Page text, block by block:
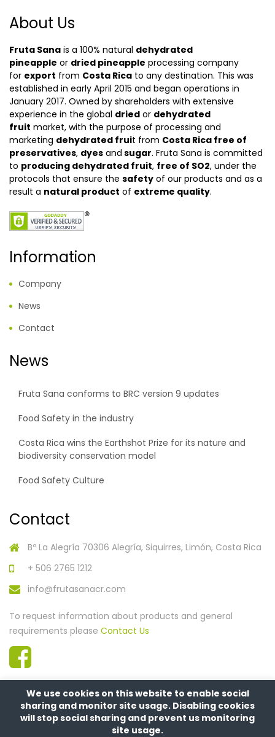
About Us
Fruta Sana is a 100% natural dehydrated
pineapple or dried pineapple processing company
for export from Costa Rica to any destination. This was
established in early April 2015 and began operations in
January 2017. Owned by shareholders with extensive
experience in the global dried or dehydrated
fruit market, with the purpose of processing and
marketing dehydrated fruit from Costa Rica free of
preservatives, dyes and sugar. Fruta Sana is committed
to producing dehydrated fruit, free of SO2, under the
protocols that ensure the safety of our products and as a
result a natural product of extreme quality.
Information
Company
News
Contact
News
Fruta Sana conforms to BRC version 9 updates
Food Safety in the industry
Costa Rica wins the Earthshot Prize for its nature and
biodiversity conservation model
Food Safety Culture
Contact
Bº La Alegría 70306 Alegría, Siquirres, Limón, Costa Rica
+ 506 2765 1212
info@frutasanacr.com
To request information about products and general
requirements please Contact Us
We use cookies on this website to enable social
sharing and monitor site usage. Disabling cookies
will stop social sharing and prevent us monitoring
site usage.